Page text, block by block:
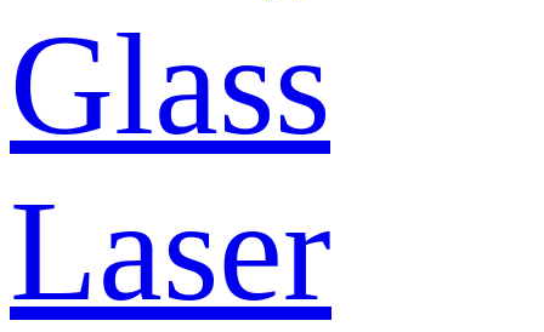
Glass
Laser